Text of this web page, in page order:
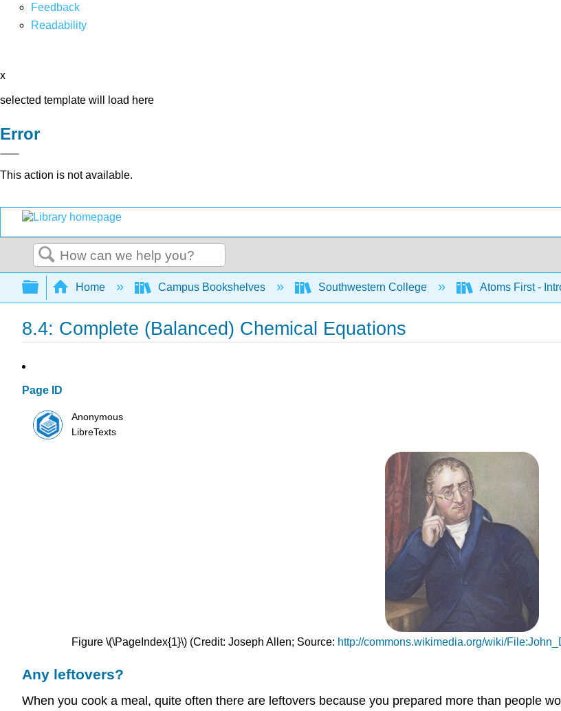
Feedback
Readability
x
selected template will load here
Error
This action is not available.
Search
Expand/collapse global hierarchy
Home Campus Bookshelves Southwestern College Atoms First -
8.4: Complete (Balanced) Chemical Equations
Page ID
Anonymous
LibreTexts
Figure \(\PageIndex{1}\) (Credit: Joseph Allen; Source: http://commons.wikimedia.org/wiki/
Any leftovers?
When you cook a meal, quite often there are leftovers because you prepared more than people